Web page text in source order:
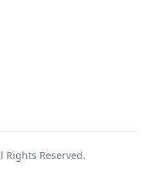
Rights Reserved.